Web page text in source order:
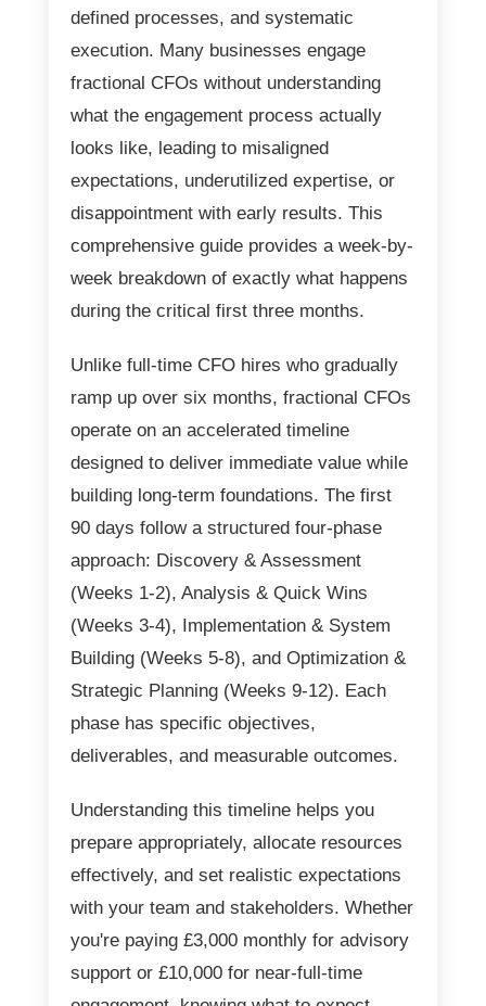
defined processes, and systematic
execution. Many businesses engage
fractional CFOs without understanding
what the engagement process actually
looks like, leading to misaligned
expectations, underutilized expertise, or
disappointment with early results. This
comprehensive guide provides a week-by-
week breakdown of exactly what happens
during the critical first three months.
Unlike full-time CFO hires who gradually
ramp up over six months, fractional CFOs
operate on an accelerated timeline
designed to deliver immediate value while
building long-term foundations. The first
90 days follow a structured four-phase
approach: Discovery & Assessment
(Weeks 1-2), Analysis & Quick Wins
(Weeks 3-4), Implementation & System
Building (Weeks 5-8), and Optimization &
Strategic Planning (Weeks 9-12). Each
phase has specific objectives,
deliverables, and measurable outcomes.
Understanding this timeline helps you
prepare appropriately, allocate resources
effectively, and set realistic expectations
with your team and stakeholders. Whether
you're paying £3,000 monthly for advisory
support or £10,000 for near-full-time